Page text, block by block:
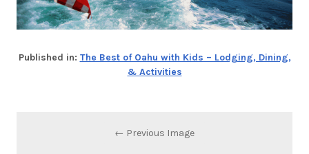
Published in: The Best of Oahu with Kids – Lodging, Dining,
& Activities
← Previous Image